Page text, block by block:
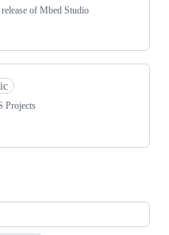
of Mbed Studio
Projects